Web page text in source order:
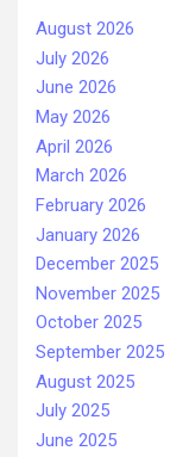
August 2026
July 2026
June 2026
May 2026
April 2026
March 2026
February 2026
January 2026
December 2025
November 2025
October 2025
September 2025
August 2025
July 2025
June 2025